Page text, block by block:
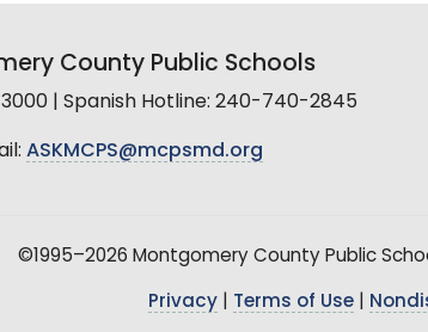
County Public Schools
| Spanish Hotline: 240-740-2845
ASKMCPS@mcpsmd.org
©1995–2026 Montgomery County Public
Privacy Terms of Use